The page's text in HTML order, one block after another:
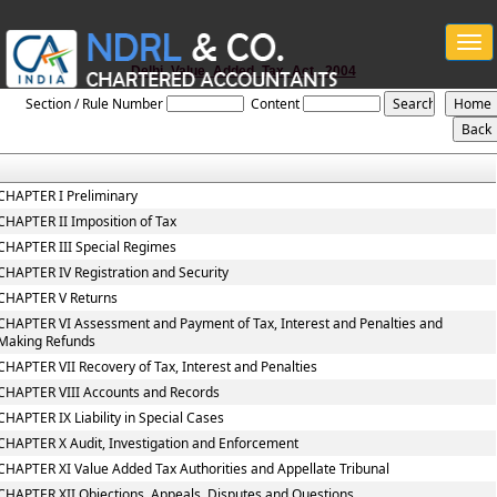
Delhi_Value_Added_Tax_Act,_2004
Section / Rule Number Content
I Preliminary
II Imposition of Tax
III Special Regimes
IV Registration and Security
V Returns
VI Assessment and Payment of Tax, Interest and Penalties and
Refunds
VII Recovery of Tax, Interest and Penalties
VIII Accounts and Records
IX Liability in Special Cases
X Audit, Investigation and Enforcement
XI Value Added Tax Authorities and Appellate Tribunal